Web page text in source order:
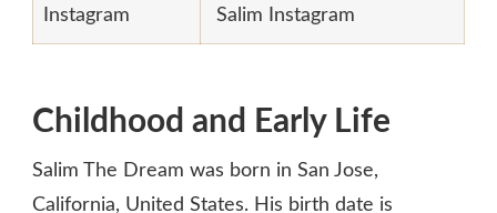
Instagram Salim Instagram
Childhood and Early Life
Salim The Dream was born in San Jose,
California, United States. His birth date is